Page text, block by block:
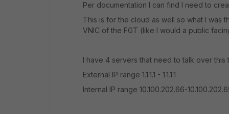
Per documentation I can find I need to
This is for the cloud as well so what I was
VNIC of the FGT (like I would a public
I have 4 servers that need to talk over
External IP range 1.1.1.1 - 1.1.1.1
Internal IP range 10.100.202.66-